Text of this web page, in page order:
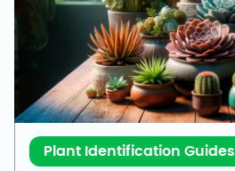
Plant Identification Guides